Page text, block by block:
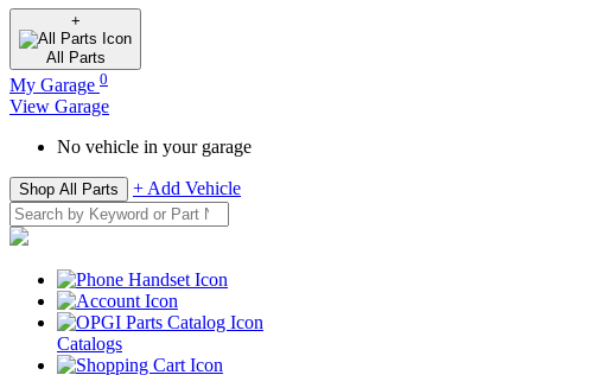
+
All Parts
My Garage 0
View Garage
No vehicle in your garage
Shop All Parts + Add Vehicle
Catalogs